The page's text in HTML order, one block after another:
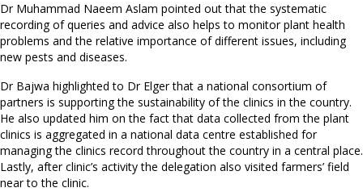
Dr Muhammad Naeem Aslam pointed out that the systematic
recording of queries and advice also helps to monitor plant health
problems and the relative importance of different issues, including
new pests and diseases.
Dr Bajwa highlighted to Dr Elger that a national consortium of
partners is supporting the sustainability of the clinics in the country.
He also updated him on the fact that data collected from the plant
clinics is aggregated in a national data centre established for
managing the clinics record throughout the country in a central place.
Lastly, after clinic’s activity the delegation also visited farmers’ field
near to the clinic.